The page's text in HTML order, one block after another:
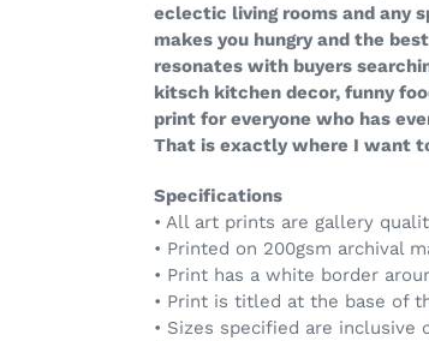
eclectic living rooms and any
makes you hungry and the
resonates with buyers
kitsch kitchen decor, funny
print for everyone who has
That is exactly where I want
Specifications
• All art prints are gallery
• Printed on 200gsm archival
• Print has a white border
• Print is titled at the base of
• Sizes specified are inclusive